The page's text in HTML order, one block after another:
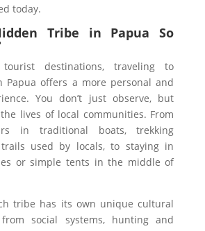
today.
Tribe in Papua So
destinations, traveling to
Papua offers a more personal and
You don’t just observe, but
lives of local communities. From
in traditional boats, trekking
used by locals, to staying in
or simple tents in the middle of
tribe has its own unique cultural
from social systems, hunting and